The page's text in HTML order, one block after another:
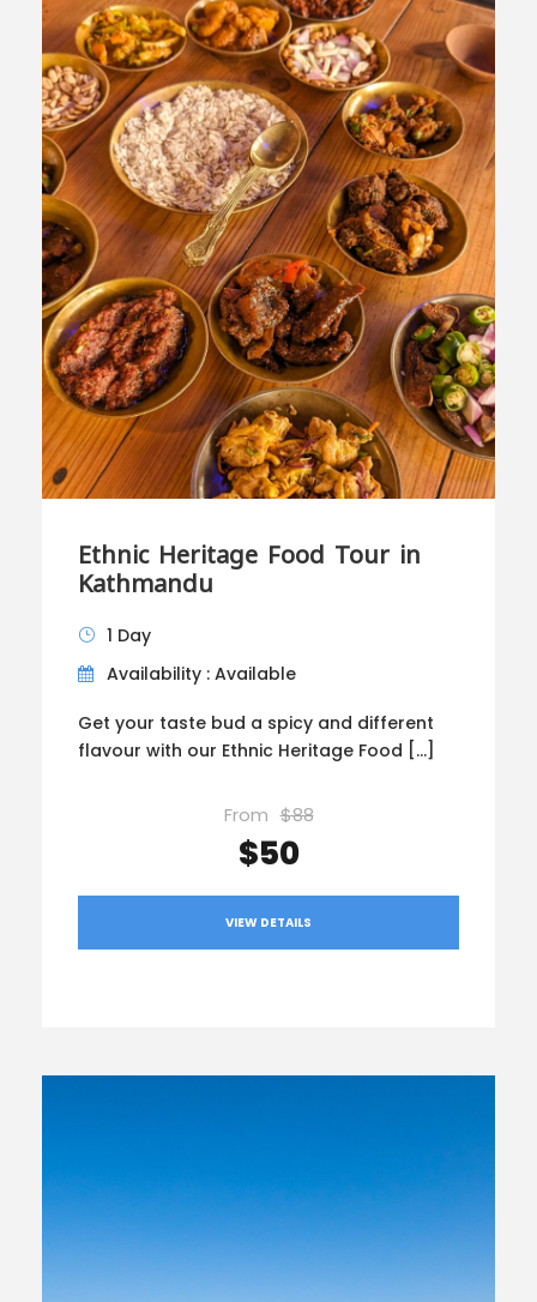
Ethnic Heritage Food Tour in
Kathmandu
1 Day
Availability : Available
Get your taste bud a spicy and different
flavour with our Ethnic Heritage Food […]
From $88
$50
VIEW DETAILS